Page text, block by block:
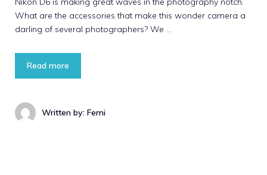
What are the accessories that make this wonder camera a
darling of several photographers? We …
Read more
Written by: Femi